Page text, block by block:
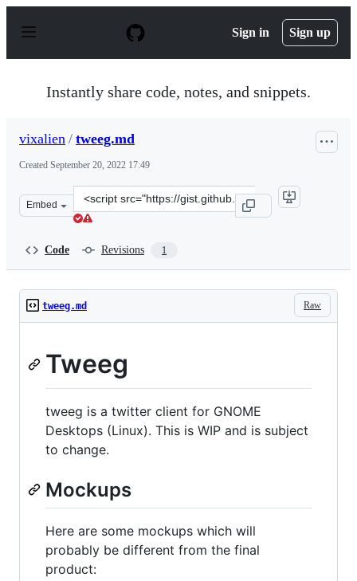
p
Sign in Sign up
Instantly share code, notes, and snippets.
vixalien / tweeg.md
Created September 20, 2022 17:49
Embed
Clone
this
Code Revisions 1
Raw
tweeg.md
Tweeg
tweeg is a twitter client for GNOME
Desktops (Linux). This is WIP and is subject
to change.
Mockups
Here are some mockups which will
probably be different from the final
product: